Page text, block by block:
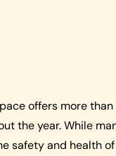
offers more
the year. While
safety and health